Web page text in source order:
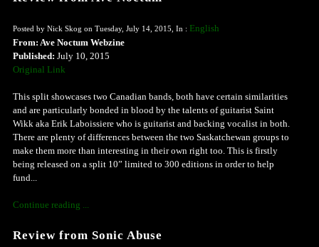
Posted by Nick Skog on Tuesday, July 14, 2015, In : English
From: Ave Noctum Webzine
Published: July 10, 2015
Original Link
This split showcases two Canadian bands, both have certain similarities
and are particularly bonded in blood by the talents of guitarist Saint
Wikk aka Erik Laboissiere who is guitarist and backing vocalist in both.
There are plenty of differences between the two Saskatchewan groups to
make them more than interesting in their own right too. This is firstly
being released on a split 10” limited to 300 editions in order to help
fund...
Continue reading ...
Review from Sonic Abuse